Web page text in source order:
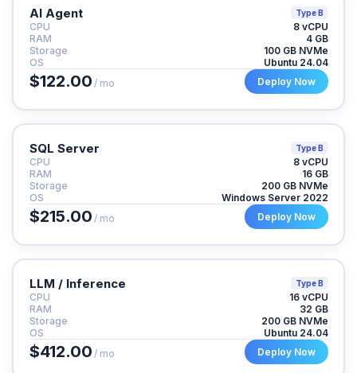
AI Agent Type B
CPU
8 vCPU
RAM
4 GB
Storage
100 GB NVMe
OS
Ubuntu 24.04
$122.00 / mo Deploy Now
SQL Server Type B
CPU
8 vCPU
RAM
16 GB
Storage
200 GB NVMe
OS
Windows Server 2022
$215.00 / mo Deploy Now
LLM / Inference Type B
CPU
16 vCPU
RAM
32 GB
Storage
200 GB NVMe
OS
Ubuntu 24.04
$412.00 / mo Deploy Now